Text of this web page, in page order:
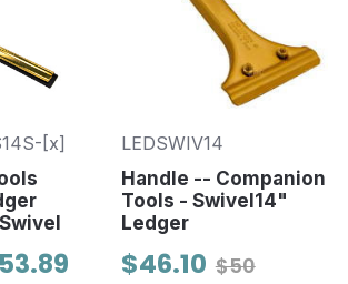
[x]
LEDSWIV14
Handle -- Companion
Tools - Swivel14"
Ledger
$50
$46.10